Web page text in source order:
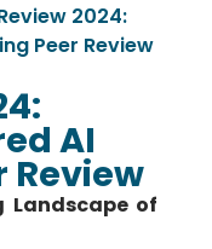
2024:
Peer Review
AI
Review
Landscape of